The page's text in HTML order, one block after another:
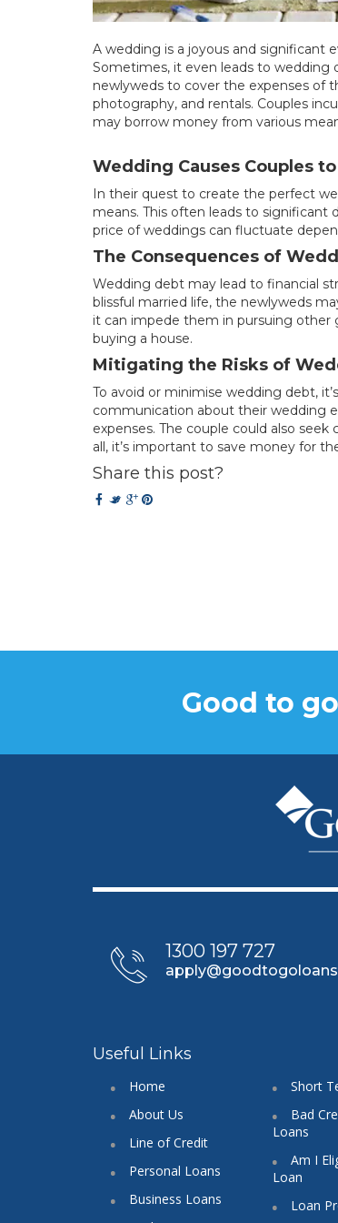
A wedding is a joyous and significant
Sometimes, it even leads to wedding
newlyweds to cover the expenses of
photography, and rentals. Couples
may borrow money from various
Wedding Causes Couples
In their quest to create the perfect
means. This often leads to significant
price of weddings can fluctuate
The Consequences of
Wedding debt may lead to financial
blissful married life, the newlyweds
it can impede them in pursuing other
buying a house.
Mitigating the Risks of
To avoid or minimise wedding debt,
communication about their wedding
expenses. The couple could also
all, it’s important to save money for
Share this post?
Home
About Us
Line of Credit
Personal Loans
Business Loans
Cash Loans
Bad
Loans
Am I
Loan
Loan
FAQ